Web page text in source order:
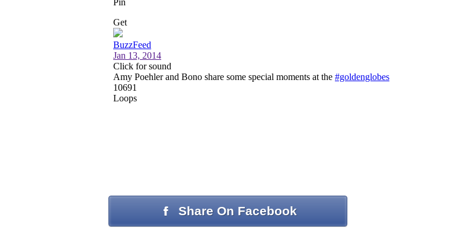
Share On Facebook